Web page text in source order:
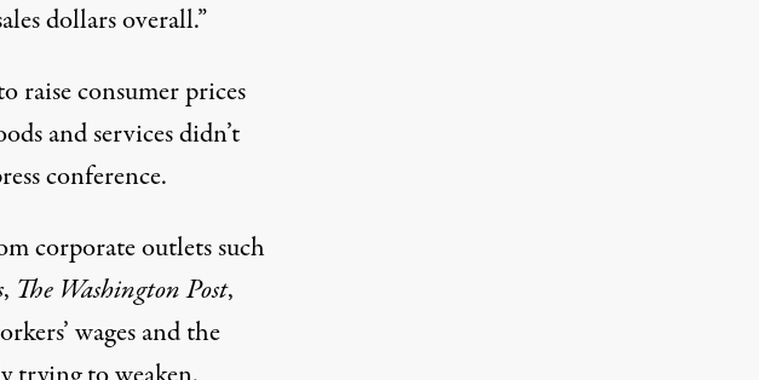
dollars overall.”
raise consumer prices
and services didn’t
conference.
corporate outlets such
, The Washington Post,
wages and the